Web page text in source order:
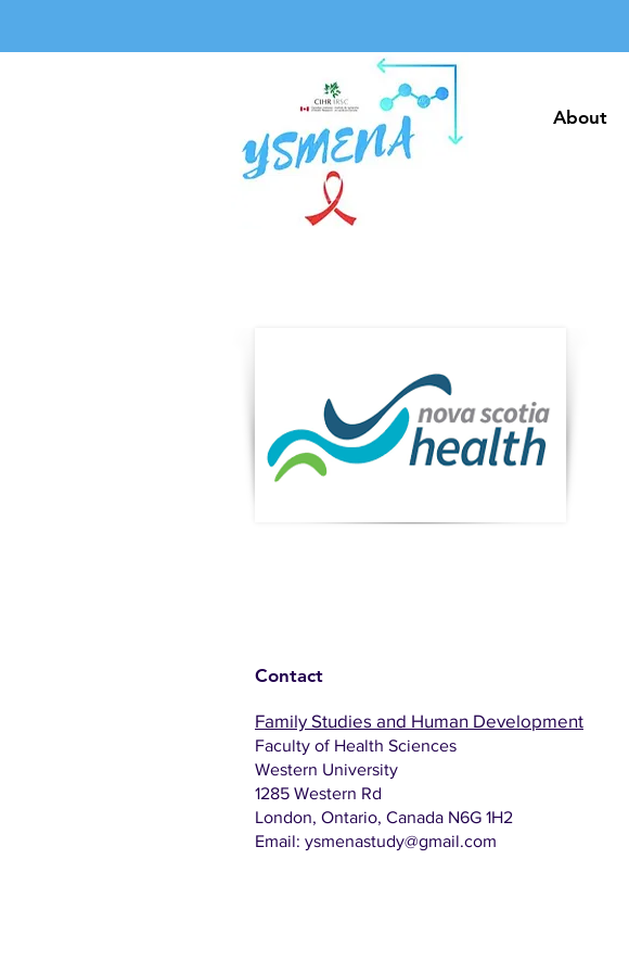
About
About
Contact
Family Studies and Human Development
Faculty of Health Sciences
Western University
1285 Western Rd
London, Ontario, Canada N6G 1H2
Email: ysmenastudy@gmail.com